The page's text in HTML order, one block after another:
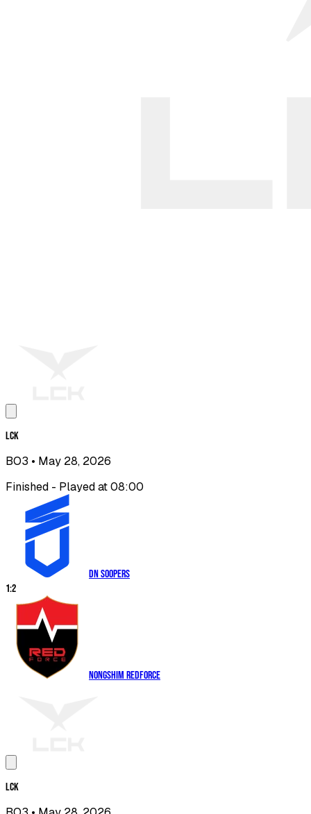
LCK
BO3 • May 28, 2026
Finished - Played at 08:00
DN SOOPers
1:2
Nongshim RedForce
LCK